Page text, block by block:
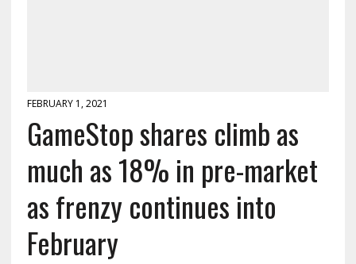
FEBRUARY 1, 2021
GameStop shares climb as
much as 18% in pre-market
as frenzy continues into
February